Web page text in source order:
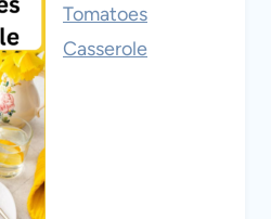
Tomatoes
Casserole